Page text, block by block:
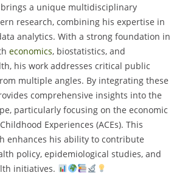
brings a unique multidisciplinary
research, combining his expertise in
analytics. With a strong foundation in
economics, biostatistics, and
his work addresses critical public
multiple angles. By integrating these
comprehensive insights into the
particularly focusing on the economic
Experiences (ACEs). This
enhances his ability to contribute
policy, epidemiological studies, and
initiatives.